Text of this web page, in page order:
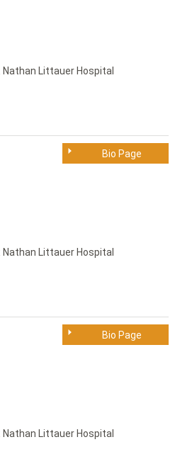
Littauer Hospital
Bio Page
Littauer Hospital
Bio Page
Littauer Hospital